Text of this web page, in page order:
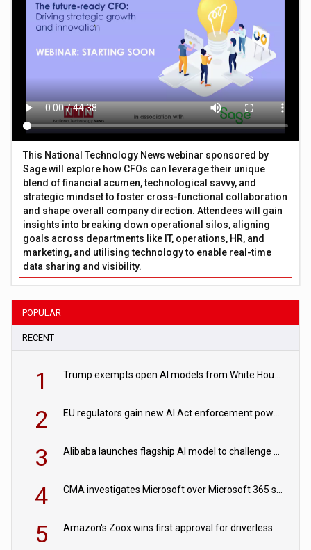
This National Technology News webinar sponsored by
Sage will explore how CFOs can leverage their unique
blend of financial acumen, technological savvy, and
strategic mindset to foster cross-functional collaboration
and shape overall company direction. Attendees will gain
insights into breaking down operational silos, aligning
goals across departments like IT, operations, HR, and
marketing, and utilising technology to enable real-time
data sharing and visibility.
POPULAR
RECENT
1
2
3
4
5